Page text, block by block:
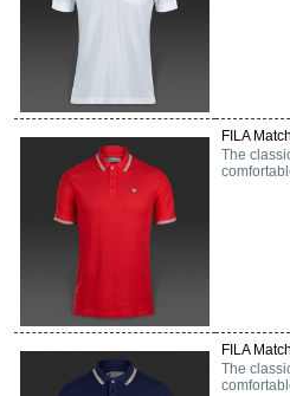
FILA
The
FILA
The